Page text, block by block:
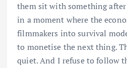
them sit with something
in a moment where the
filmmakers into survival
to monetise the next thing.
quiet. And I refuse to follow